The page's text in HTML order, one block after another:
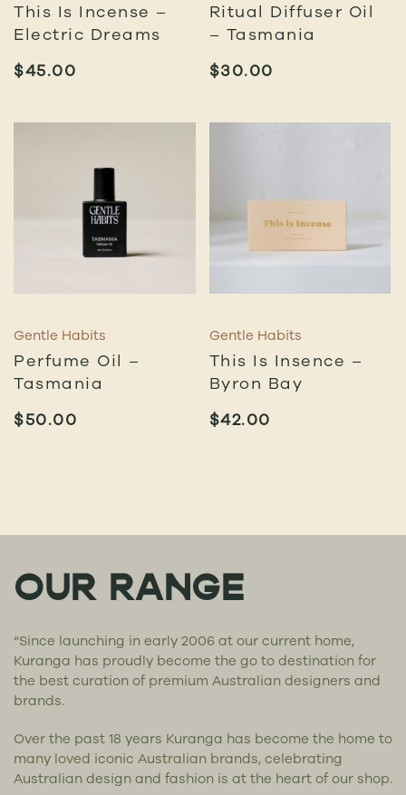
This Is Incense –
Electric Dreams
$45.00
Ritual Diffuser Oil
– Tasmania
$30.00
Gentle Habits
Perfume Oil –
Tasmania
$50.00
Gentle Habits
This Is Insence –
Byron Bay
$42.00
OUR RANGE
“Since launching in early 2006 at our current home,
Kuranga has proudly become the go to destination for
the best curation of premium Australian designers and
brands.
Over the past 18 years Kuranga has become the home to
many loved iconic Australian brands, celebrating
Australian design and fashion is at the heart of our shop.